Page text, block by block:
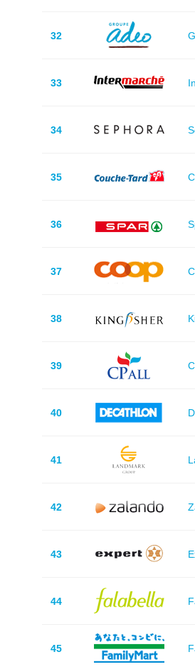
32
33
34
35
36
37
38
39
40
41
42
43
44
45